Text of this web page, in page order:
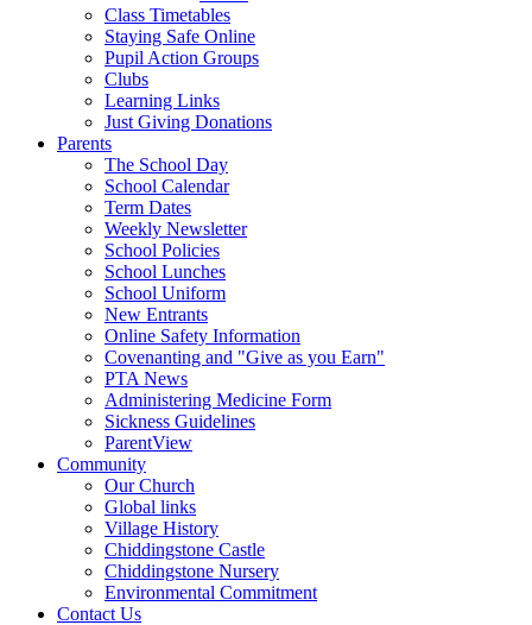
Class Timetables
Staying Safe Online
Pupil Action Groups
Clubs
Learning Links
Just Giving Donations
Parents
The School Day
School Calendar
Term Dates
Weekly Newsletter
School Policies
School Lunches
School Uniform
New Entrants
Online Safety Information
Covenanting and "Give as you Earn"
PTA News
Administering Medicine Form
Sickness Guidelines
ParentView
Community
Our Church
Global links
Village History
Chiddingstone Castle
Chiddingstone Nursery
Environmental Commitment
Contact Us